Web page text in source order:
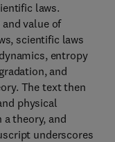
laws.
value of
scientific laws
entropy
and
The text then
physical
theory, and
underscores